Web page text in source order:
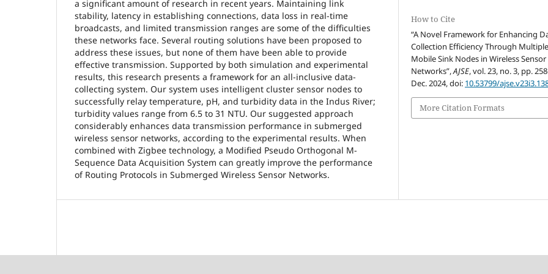
a significant amount of research in recent years. Maintaining link
stability, latency in establishing connections, data loss in real-time
broadcasts, and limited transmission ranges are some of the difficulties
these networks face. Several routing solutions have been proposed to
address these issues, but none of them have been able to provide
effective transmission. Supported by both simulation and experimental
results, this research presents a framework for an all-inclusive data-
collecting system. Our system uses intelligent cluster sensor nodes to
successfully relay temperature, pH, and turbidity data in the Indus River;
turbidity values range from 6.5 to 31 NTU. Our suggested approach
considerably enhances data transmission performance in submerged
wireless sensor networks, according to the experimental results. When
combined with Zigbee technology, a Modified Pseudo Orthogonal M-
Sequence Data Acquisition System can greatly improve the performance
of Routing Protocols in Submerged Wireless Sensor Networks.
How to Cite
“A Novel Framework for Enhancing
Collection Efficiency Through Multiple
Mobile Sink Nodes in Wireless Sensor
Networks”,AJSE, vol. 23, no. 3, pp.
Dec. 2024, doi: 10.53799/
More Citation Formats